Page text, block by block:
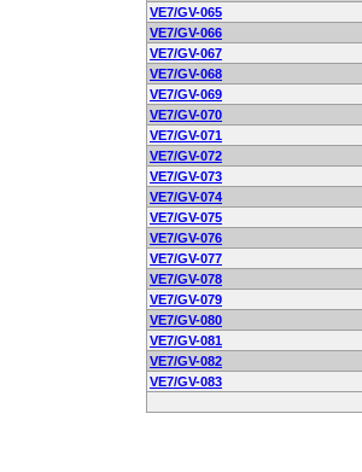
VE7/GV-065
VE7/GV-066
VE7/GV-067
VE7/GV-068
VE7/GV-069
VE7/GV-070
VE7/GV-071
VE7/GV-072
VE7/GV-073
VE7/GV-074
VE7/GV-075
VE7/GV-076
VE7/GV-077
VE7/GV-078
VE7/GV-079
VE7/GV-080
VE7/GV-081
VE7/GV-082
VE7/GV-083